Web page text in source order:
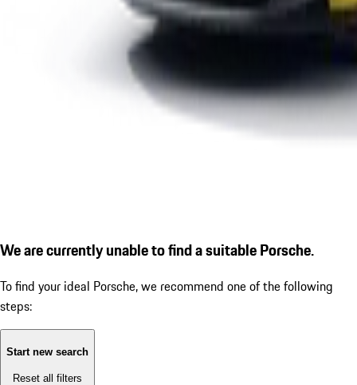
We are currently unable to find a suitable Porsche.
To find your ideal Porsche, we recommend one of the following
steps:
Start new search
Reset all filters